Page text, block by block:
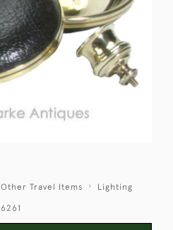
Other Travel Items Lighting
6261